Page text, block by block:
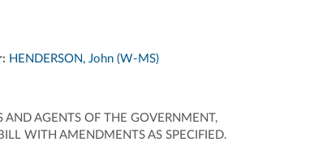
HENDERSON, John (W-MS)
AGENTS OF THE GOVERNMENT,
WITH AMENDMENTS AS SPECIFIED.